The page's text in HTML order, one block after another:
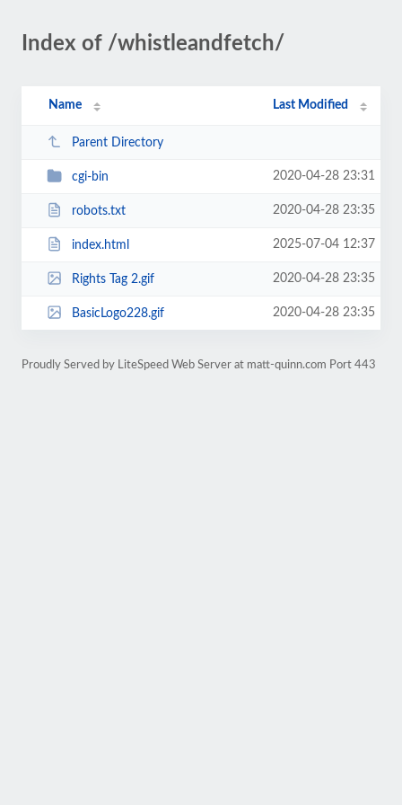
Index of /whistleandfetch/
Name Last Modified
Parent Directory
cgi-bin 2020-04-28 23:31
robots.txt 2020-04-28 23:35
index.html 2025-07-04 12:37
Rights Tag 2.gif 2020-04-28 23:35
BasicLogo228.gif 2020-04-28 23:35
Proudly Served by LiteSpeed Web Server at matt-quinn.com Port 443